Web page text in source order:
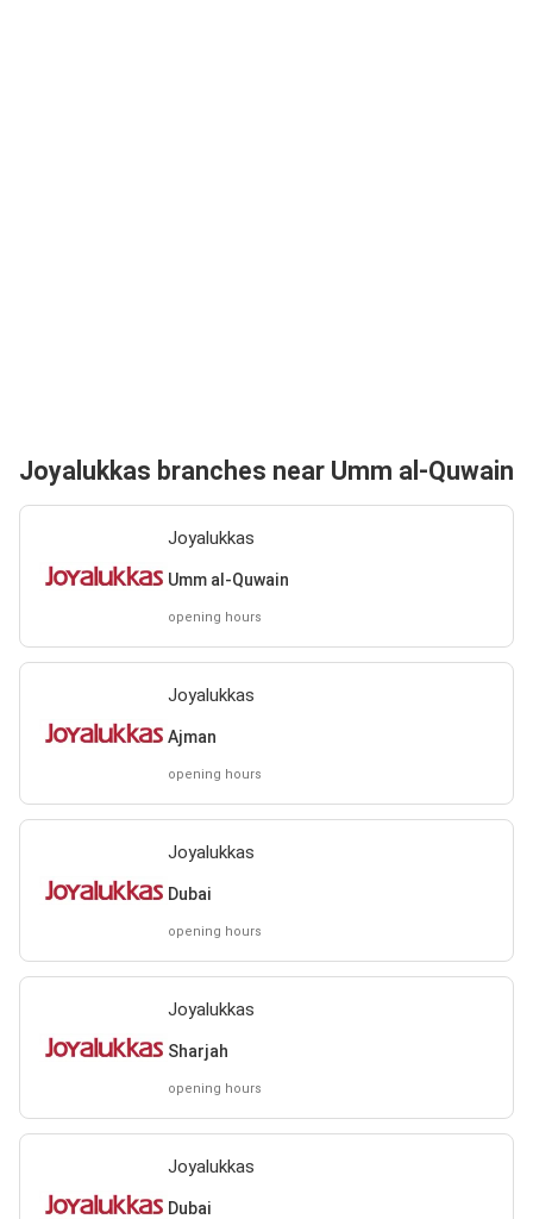
Joyalukkas branches near Umm al-Quwain
Joyalukkas
Umm al-Quwain
opening hours
Joyalukkas
Ajman
opening hours
Joyalukkas
Dubai
opening hours
Joyalukkas
Sharjah
opening hours
Joyalukkas
Dubai